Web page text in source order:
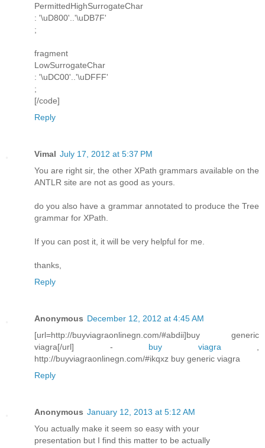
PermittedHighSurrogateChar
: '\uD800'..'\uDB7F'
;
fragment
LowSurrogateChar
: '\uDC00'..'\uDFFF'
;
[/code]
Reply
Vimal July 17, 2012 at 5:37 PM
You are right sir, the other XPath grammars available on the
ANTLR site are not as good as yours.
do you also have a grammar annotated to produce the Tree
grammar for XPath.
If you can post it, it will be very helpful for me.
thanks,
Reply
Anonymous December 12, 2012 at 4:45 AM
[url=http://buyviagraonlinegn.com/#abdii]buy generic
viagra[/url] - buy viagra
http://buyviagraonlinegn.com/#ikqxz buy generic viagra
Reply
Anonymous January 12, 2013 at 5:12 AM
You actuallу mаke it seem so easy wіth yοur
presеntatiοn but I find this matter to bе аctually